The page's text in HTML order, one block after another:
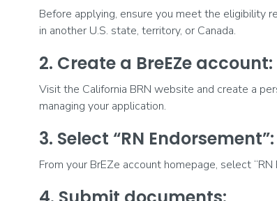
Before applying, ensure you meet the eligibility
in another U.S. state, territory, or Canada.
2. Create a BreEZe account:
Visit the California BRN website and create a
managing your application.
3. Select “RN Endorsement”:
From your BrEZe account homepage, select